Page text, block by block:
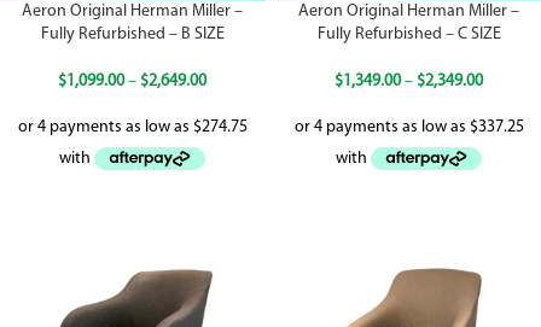
Aeron Original Herman Miller –
Fully Refurbished – B SIZE
$1,099.00 – $2,649.00
Aeron Original Herman Miller –
Fully Refurbished – C SIZE
$1,349.00 – $2,349.00